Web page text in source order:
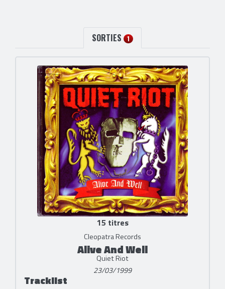
SORTIES 1
15 titres
Cleopatra Records
Alive And Well
Quiet Riot
23/03/1999
Tracklist